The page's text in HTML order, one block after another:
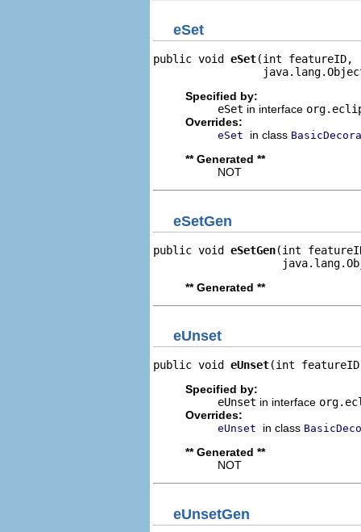
eSet
public void eSet(int featureID,
Specified by:
eSet in interface
Overrides:
eSet in class
** Generated **
NOT
eSetGen
public void eSetGen(int
** Generated **
eUnset
public void eUnset(int
Specified by:
eUnset in interface
Overrides:
eUnset in class
** Generated **
NOT
eUnsetGen